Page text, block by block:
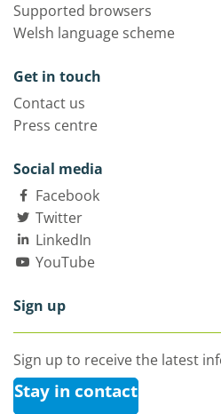
Supported browsers
Welsh language scheme
Get in touch
Contact us
Press centre
Social media
Facebook
Twitter
LinkedIn
YouTube
Sign up
Sign up to receive the latest
Stay in contact